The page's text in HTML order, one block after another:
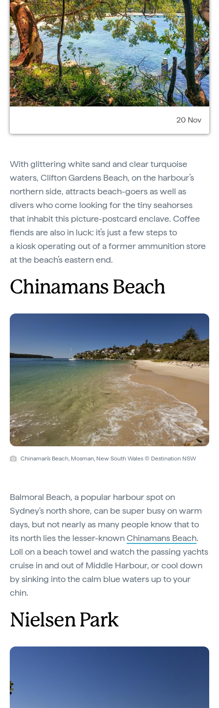
20 Nov
With glittering white sand and clear turquoise
waters, Clifton Gardens Beach, on the harbour’s
northern side, attracts beach-goers as well as
divers who come looking for the tiny seahorses
that inhabit this picture-postcard enclave. Coffee
fiends are also in luck: it’s just a few steps to
a kiosk operating out of a former ammunition store
at the beach’s eastern end.
Chinamans Beach
Chinaman's Beach, Mosman, New South Wales © Destination NSW
Balmoral Beach, a popular harbour spot on
Sydney's north shore, can be super busy on warm
days, but not nearly as many people know that to
its north lies the lesser-knownChinamans Beach.
Loll on a beach towel and watch the passing yachts
cruise in and out of Middle Harbour, or cool down
by sinking into the calm blue waters up to your
chin.
Nielsen Park